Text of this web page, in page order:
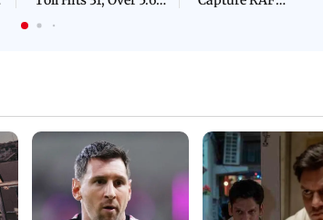
Flood FURY; Death
Toll Hits 31, Over 5.6
Lakh Left BATTLING
For Survival | WATCH
Violent? Viral Videos
Capture RAF
Personnel Chased,
Assaulted | WATCH